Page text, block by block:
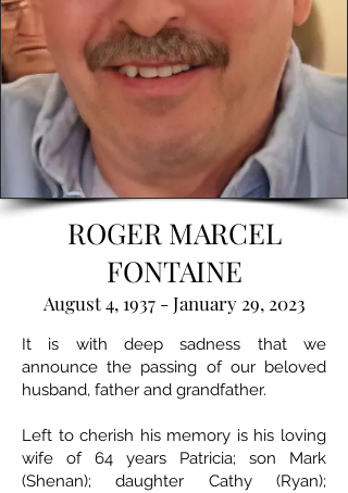
ROGER MARCEL
FONTAINE
August 4, 1937 - January 29, 2023
It is with deep sadness that we
announce the passing of our beloved
husband, father and grandfather.
Left to cherish his memory is his loving
wife of 64 years Patricia; son Mark
(Shenan); daughter Cathy (Ryan);